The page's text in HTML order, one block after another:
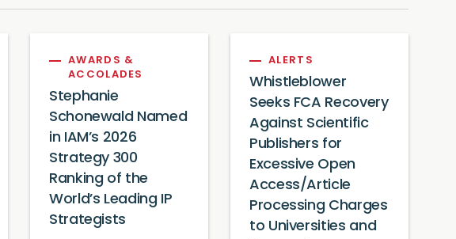
AWARDS &
ACCOLADES
Stephanie
Schonewald Named
in IAM’s 2026
Strategy 300
Ranking of the
World’s Leading IP
Strategists
ALERTS
Whistleblower
Seeks FCA Recovery
Against Scientific
Publishers for
Excessive Open
Access/Article
Processing Charges
to Universities and